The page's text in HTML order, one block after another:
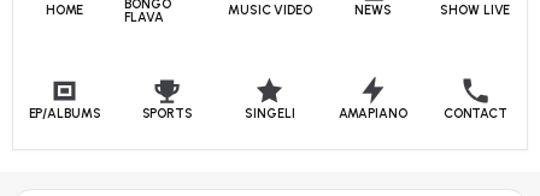
HOME
BONGO
FLAVA
MUSIC VIDEO NEWS SHOW LIVE
EP/ALBUMS SPORTS SINGELI AMAPIANO CONTACT